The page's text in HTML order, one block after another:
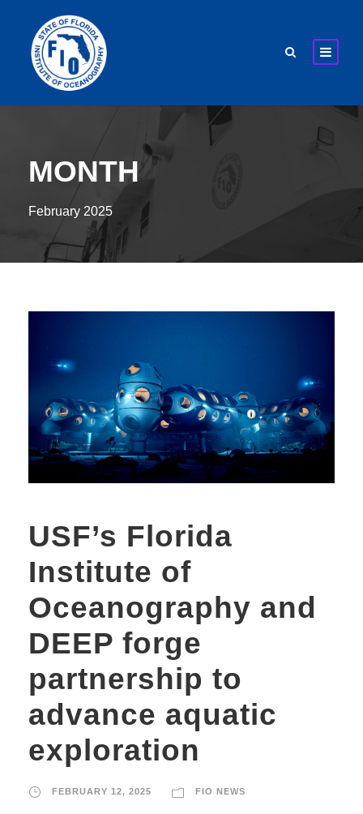
MONTH
February 2025
USF’s Florida
Institute of
Oceanography and
DEEP forge
partnership to
advance aquatic
exploration
FEBRUARY 12, 2025 FIO NEWS